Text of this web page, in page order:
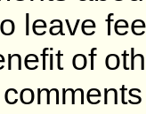
leave
of